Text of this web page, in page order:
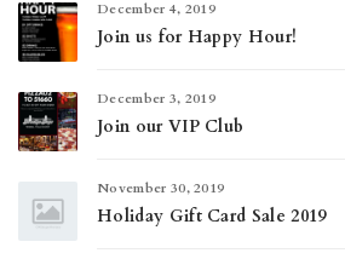
December 4, 2019
Join us for Happy Hour!
December 3, 2019
Join our VIP Club
November 30, 2019
Holiday Gift Card Sale 2019